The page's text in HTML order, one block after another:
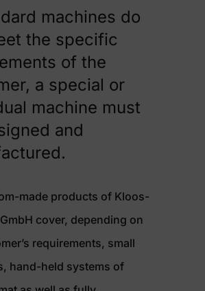
machines do
the specific
of the
a special or
machine must
and
made products of Kloos-
cover, depending on
requirements, small
hand-held systems of